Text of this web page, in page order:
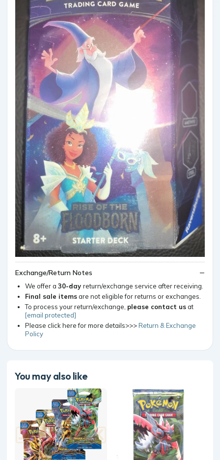
Exchange/Return Notes
We offer a 30-day return/exchange service after receiving.
Final sale itemsare not eligible for returns or exchanges.
To process your return/exchange, please contact usat
[email protected]
Please click here for more details>>>Return & Exchange
Policy
You may also like